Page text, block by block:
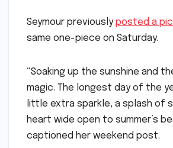
Seymour previouslyposted a
same one-piece on Saturday.
“Soaking up the sunshine and
magic. The longest day of the
little extra sparkle, a splash of
heart wide open to summer’s
captioned her weekend post.